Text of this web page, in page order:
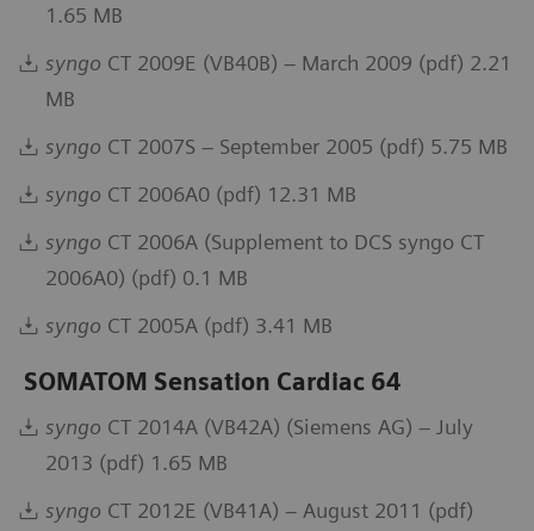
1.65 MB
syngo CT 2009E (VB40B) – March 2009 (pdf) 2.21
MB
syngo CT 2007S – September 2005 (pdf) 5.75 MB
syngo CT 2006A0 (pdf) 12.31 MB
syngo CT 2006A (Supplement to DCS syngo CT
2006A0) (pdf) 0.1 MB
syngo CT 2005A (pdf) 3.41 MB
SOMATOM Sensation Cardiac 64
syngo CT 2014A (VB42A) (Siemens AG) – July
2013 (pdf) 1.65 MB
syngo CT 2012E (VB41A) – August 2011 (pdf)